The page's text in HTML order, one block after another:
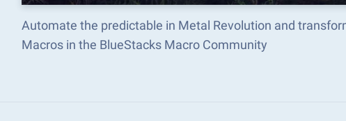
Automate the predictable in Metal Revolution and
Macros in the BlueStacks Macro Community